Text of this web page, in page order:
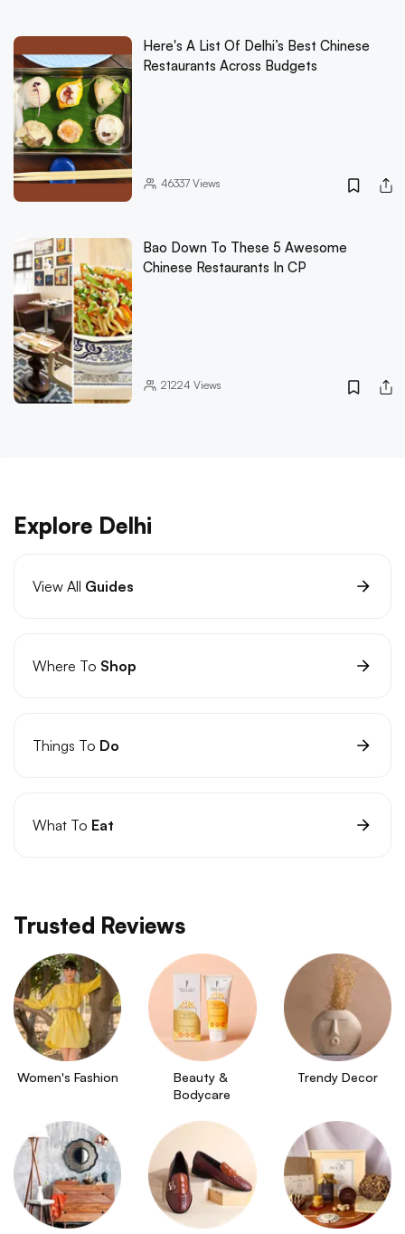
Here's A List Of Delhi’s Best Chinese
Restaurants Across Budgets
46337Views
Bao Down To These 5 Awesome
Chinese Restaurants In CP
21224 Views
Explore Delhi
View All Guides
Where To Shop
Things To Do
What To Eat
Trusted Reviews
Women's Fashion
Beauty &
Bodycare
Trendy Decor